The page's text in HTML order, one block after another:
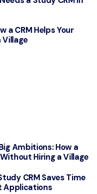
a CRM Helps Your
Village
Ambitions: How a
Hiring a Village
CRM Saves Time
Applications